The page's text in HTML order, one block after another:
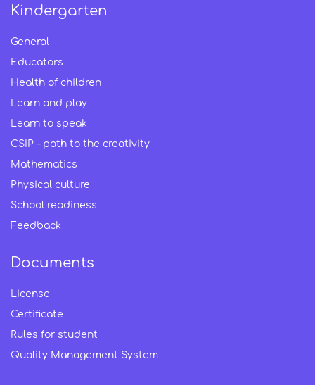
Kindergarten
General
Educators
Health of children
Learn and play
Learn to speak
CSIP – path to the creativity
Mathematics
Physical culture
School readiness
Feedback
Documents
License
Certificate
Rules for student
Quality Management System